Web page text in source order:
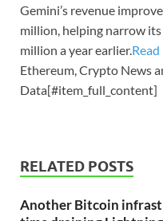
Gemini’s revenue
million, helping narrow
million a year earlier.
Ethereum, Crypto News
Data[#item_full_content]
RELATED POSTS
Another Bitcoin